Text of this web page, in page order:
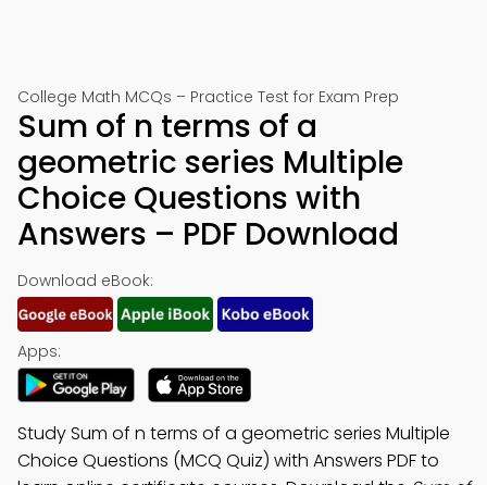
College Math MCQs – Practice Test for Exam Prep
Sum of n terms of a
geometric series Multiple
Choice Questions with
Answers – PDF Download
Download eBook:
Apps:
Study Sum of n terms of a geometric series Multiple
Choice Questions (MCQ Quiz) with Answers PDF to